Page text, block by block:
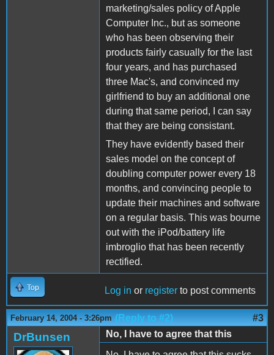
marketing/sales policy of Apple
Computer Inc., but as someone
who has been observing their
products fairly casually for the last
four years, and has purchased
three Mac's, and convinced my
girlfriend to buy an additional one
during that same period, I can say
that they are being consistant.
They have evidently based their
sales model on the concept of
doubling computer power every 18
months, and convincing people to
update their machines and software
on a regular basis. This was bourne
out with the iPod/battery life
imbroglio that has been recently
rectified.
Top Log in or register to post comments
February 14, 2004 - 3:26pm (Reply to #2) #3
DrBunsen
No, I have to agree that this